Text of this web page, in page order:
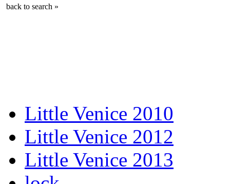
back to search »
Little Venice 2010
Little Venice 2012
Little Venice 2013